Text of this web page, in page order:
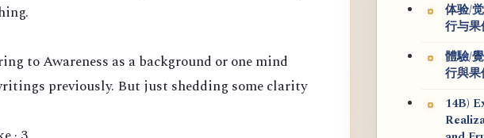
to Awareness as a background or one mind
previously. But just shedding some clarity
体验/
行与果
體驗/
行與果
14B)